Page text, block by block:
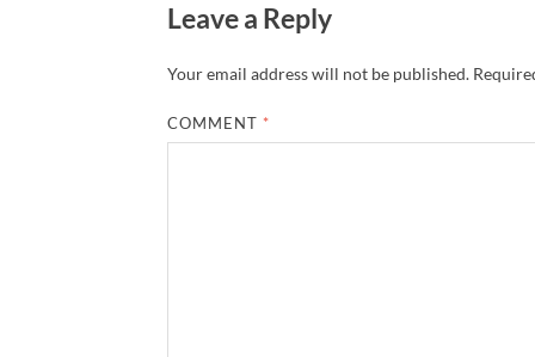
Leave a Reply
Your email address will not be published.
COMMENT *